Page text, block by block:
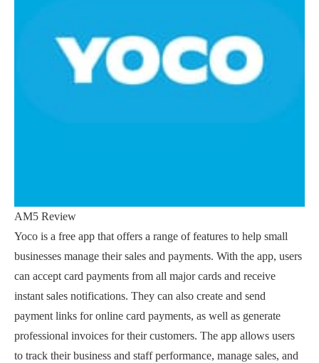
AM5 Review
Yoco is a free app that offers a range of features to help small
businesses manage their sales and payments. With the app, users
can accept card payments from all major cards and receive
instant sales notifications. They can also create and send
payment links for online card payments, as well as generate
professional invoices for their customers. The app allows users
to track their business and staff performance, manage sales, and